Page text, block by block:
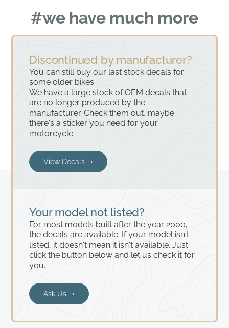
#we have much more
Your model not listed?
For most models built after the year 2000,
the decals are available. If your model isn't
listed, it doesn't mean it isn't available. Just
click the button below and let us check it for
you.
Ask Us ➝
Discontinued by manufacturer?
You can still buy our last stock decals for
some older bikes.
We have a large stock of OEM decals that
are no longer produced by the
manufacturer. Check them out, maybe
there's a sticker you need for your
motorcycle.
View Decals ➝